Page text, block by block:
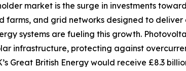
market is the surge in investments
and grid networks designed to
systems are fueling this growth.
infrastructure, protecting against
Great British Energy would receive £8.3